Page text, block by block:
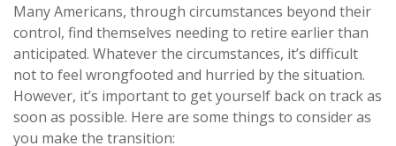
Many Americans, through circumstances beyond their
control, find themselves needing to retire earlier than
anticipated. Whatever the circumstances, it’s difficult
not to feel wrongfooted and hurried by the situation.
However, it’s important to get yourself back on track as
soon as possible. Here are some things to consider as
you make the transition: